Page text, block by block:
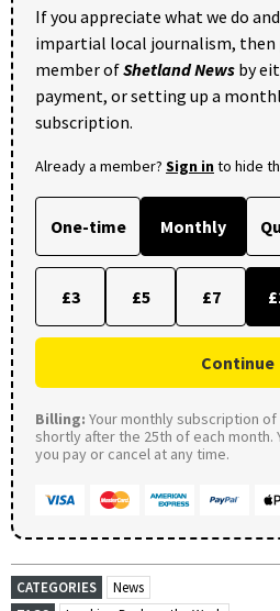
If you appreciate what we do
impartial local journalism, then
member ofShetland News by
payment, or setting up a
subscription.
Already a member? Sign into hide
One-time Monthly
£3 £5 £7
Continue
Billing: Your monthly subscription
shortly after the 25th of each month.
you pay or cancel at any time.
CATEGORIES
News